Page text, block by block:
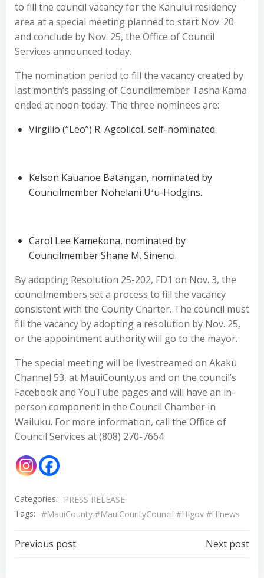
to fill the council vacancy for the Kahului residency
area at a special meeting planned to start Nov. 20
and conclude by Nov. 25, the Office of Council
Services announced today.
The nomination period to fill the vacancy created by
last month’s passing of Councilmember Tasha Kama
ended at noon today. The three nominees are:
Virgilio (“Leo”) R. Agcolicol, self-nominated.
Kelson Kauanoe Batangan, nominated by
Councilmember Nohelani Uʻu-Hodgins.
Carol Lee Kamekona, nominated by
Councilmember Shane M. Sinenci.
By adopting Resolution 25-202, FD1 on Nov. 3, the
councilmembers set a process to fill the vacancy
consistent with the County Charter. The council must
fill the vacancy by adopting a resolution by Nov. 25,
or the appointment authority will go to the mayor.
The special meeting will be livestreamed on Akakū
Channel 53, at MauiCounty.us and on the council’s
Facebook and YouTube pages and will have an in-
person component in the Council Chamber in
Wailuku. For more information, call the Office of
Council Services at (808) 270-7664
Categories:
PRESS RELEASE
Tags: #MauiCounty #MauiCountyCouncil #HIgov #HInews
Post
Previous post Next post